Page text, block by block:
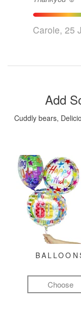
Carole, 25
Add
Cuddly bears,
Choose